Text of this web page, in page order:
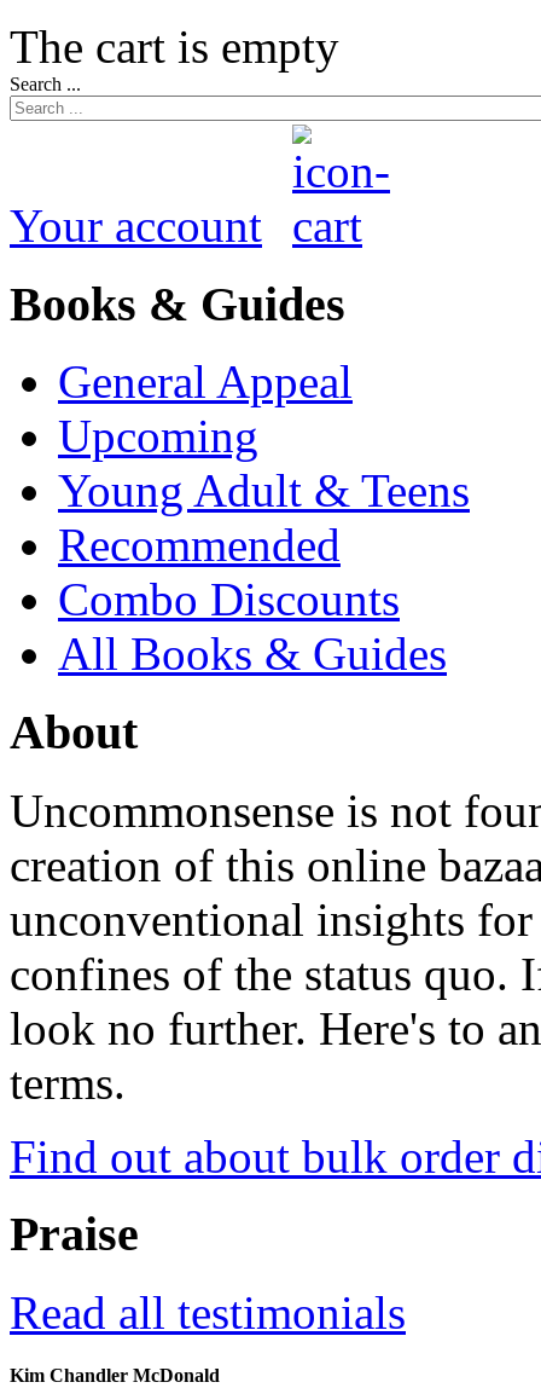
The cart is empty
Search ...
Your account
Books & Guides
General Appeal
Upcoming
Young Adult & Teens
Recommended
Combo Discounts
All Books & Guides
About
Uncommonsense is not
creation of this online
unconventional insights
confines of the status
look no further. Here's to
terms.
Find out about bulk order
Praise
Read all testimonials
Kim Chandler McDonald